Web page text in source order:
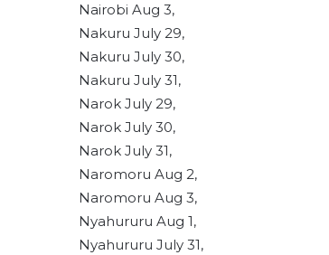
Nairobi Aug 3,
Nakuru July 29,
Nakuru July 30,
Nakuru July 31,
Narok July 29,
Narok July 30,
Narok July 31,
Naromoru Aug 2,
Naromoru Aug 3,
Nyahururu Aug 1,
Nyahururu July 31,